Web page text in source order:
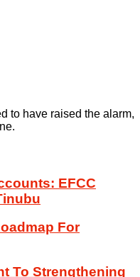
to have raised the alarm,
EFCC
For
To Strengthening